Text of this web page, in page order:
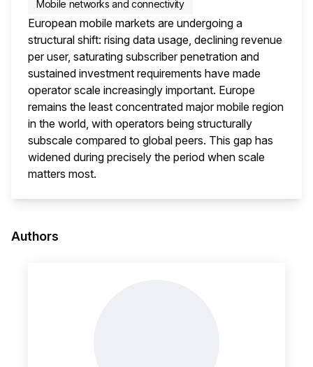
Mobile networks and connectivity
European mobile markets are undergoing a
structural shift: rising data usage, declining revenue
per user, saturating subscriber penetration and
sustained investment requirements have made
operator scale increasingly important. Europe
remains the least concentrated major mobile region
in the world, with operators being structurally
subscale compared to global peers. This gap has
widened during precisely the period when scale
matters most.
Authors